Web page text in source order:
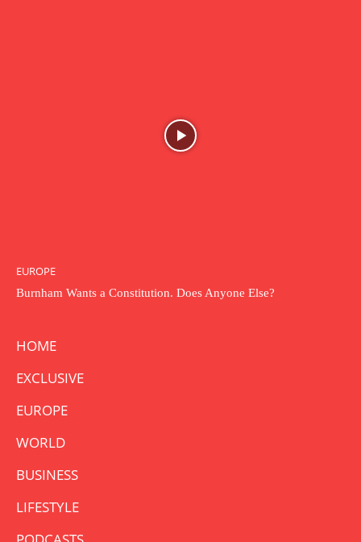
EUROPE
Burnham Wants a Constitution. Does Anyone Else?
HOME
EXCLUSIVE
EUROPE
WORLD
BUSINESS
LIFESTYLE